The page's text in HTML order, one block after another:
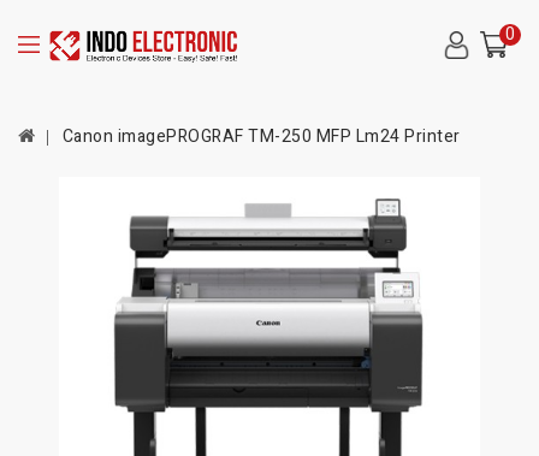
0
Canon imagePROGRAF TM-250 MFP Lm24 Printer